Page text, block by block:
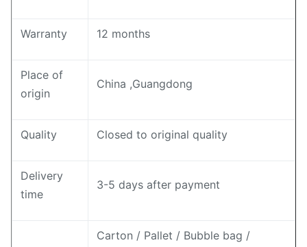
Warranty 12 months
Place of
origin
China ,Guangdong
Quality Closed to original quality
Delivery
time
3-5 days after payment
Carton / Pallet / Bubble bag /